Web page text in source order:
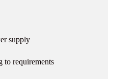
supply
to requirements